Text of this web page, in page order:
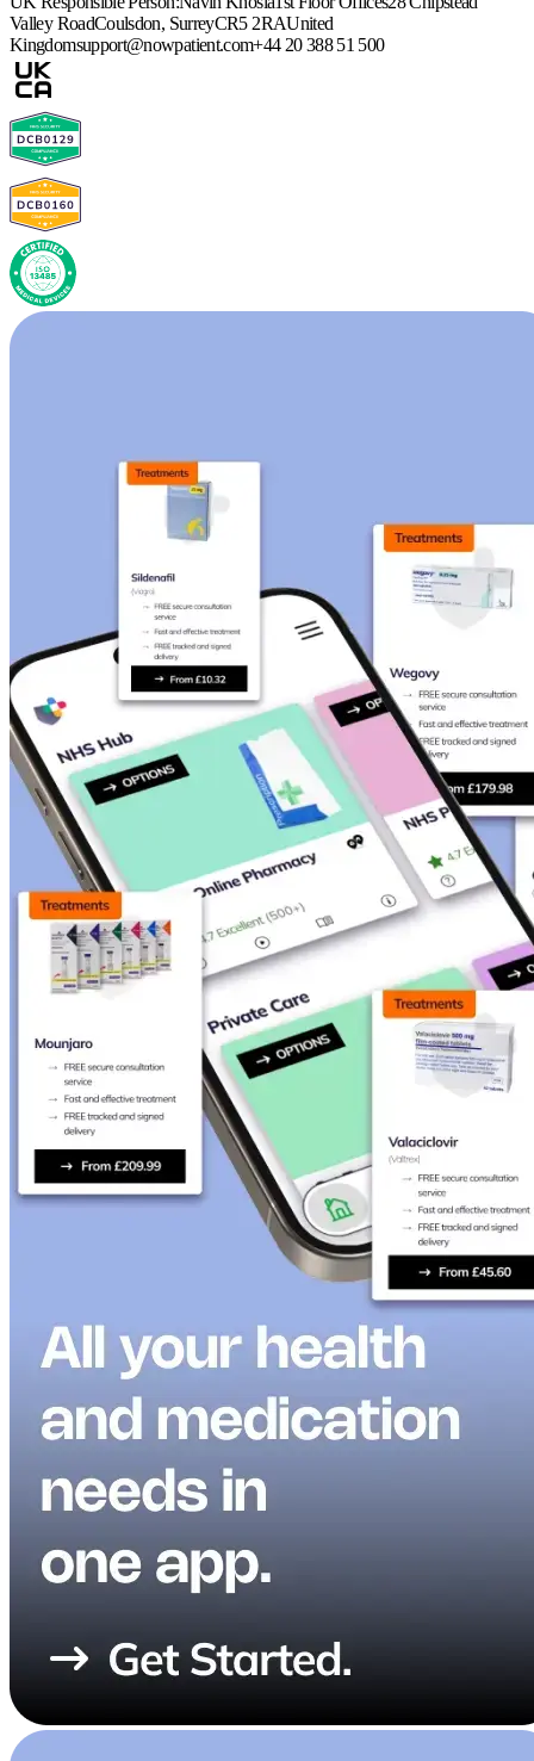
Valley RoadCoulsdon, SurreyCR5 2RAUnited
Kingdomsupport@nowpatient.com+44 20 388 51 500